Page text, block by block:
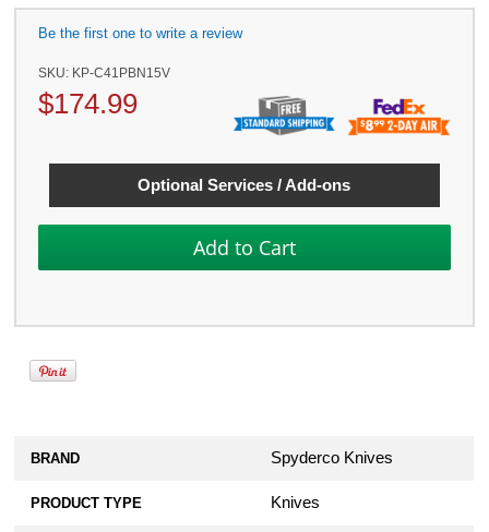
Be the first one to write a review
SKU: KP-C41PBN15V
$174.99
Optional Services / Add-ons
BRAND Spyderco Knives
PRODUCT TYPE Knives